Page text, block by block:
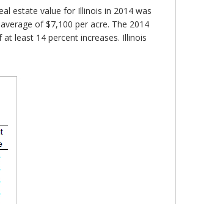
estate value for Illinois in 2014 was
of $7,100 per acre. The 2014
least 14 percent increases. Illinois